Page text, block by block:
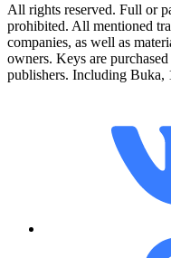
All rights reserved. Full or
prohibited. All mentioned
companies, as well as
owners. Keys are
publishers. Including